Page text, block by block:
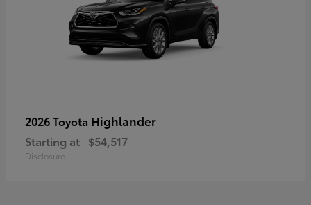
2026 Toyota Highlander
Starting at $54,517
Disclosure